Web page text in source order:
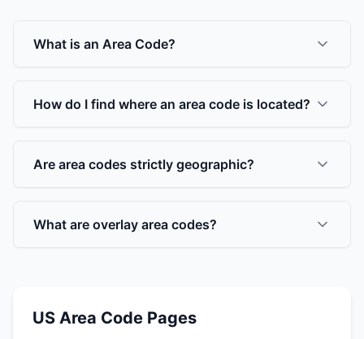
What is an Area Code?
How do I find where an area code is located?
Are area codes strictly geographic?
What are overlay area codes?
US Area Code Pages